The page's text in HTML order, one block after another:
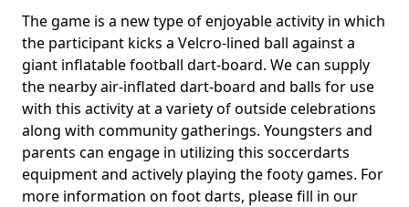
The game is a new type of enjoyable activity in which
the participant kicks a Velcro-lined ball against a
giant inflatable football dart-board. We can supply
the nearby air-inflated dart-board and balls for use
with this activity at a variety of outside celebrations
along with community gatherings. Youngsters and
parents can engage in utilizing this soccerdarts
equipment and actively playing the footy games. For
more information on foot darts, please fill in our